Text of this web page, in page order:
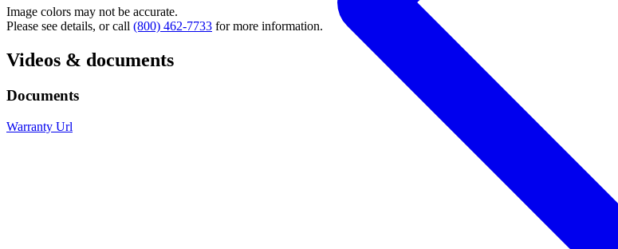
Image colors may not be accurate.
Please see details, or call (800) 462-7733 for more information.
Videos & documents
Documents
Warranty Url